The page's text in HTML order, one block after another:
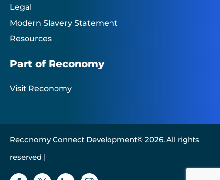
Legal
Modern Slavery Statement
Resources
Part of Reconomy
Visit Reconomy
Reconomy Connect Development© 2026. All rights
reserved |